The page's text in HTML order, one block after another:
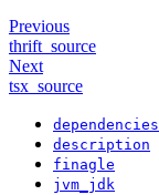
Previous
thrift_source
Next
tsx_source
dependencies
description
finagle
jvm_jdk